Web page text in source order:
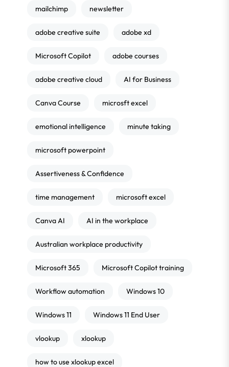
mailchimp newsletter
adobe creative suite adobe xd
Microsoft Copilot adobe courses
adobe creative cloud AI for Business
Canva Course microsft excel
emotional intelligence minute taking
microsoft powerpoint
Assertiveness & Confidence
time management microsoft excel
Canva AI AI in the workplace
Australian workplace productivity
Microsoft 365 Microsoft Copilot training
Workflow automation Windows 10
Windows 11 Windows 11 End User
vlookup xlookup
how to use xlookup excel